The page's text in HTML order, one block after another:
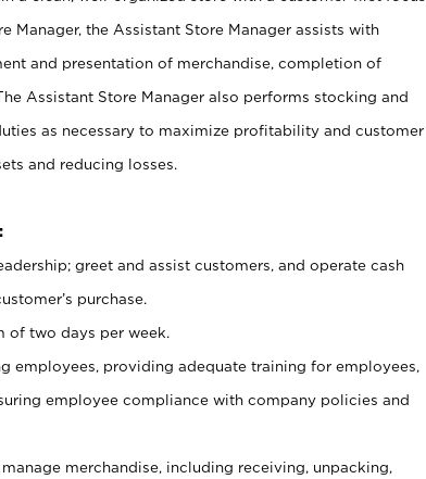
Manager, the Assistant Store Manager assists with
and presentation of merchandise, completion of
Assistant Store Manager also performs stocking and
as necessary to maximize profitability and customer
and reducing losses.
greet and assist customers, and operate cash
purchase.
of two days per week.
employees, providing adequate training for employees,
employee compliance with company policies and
merchandise, including receiving, unpacking,